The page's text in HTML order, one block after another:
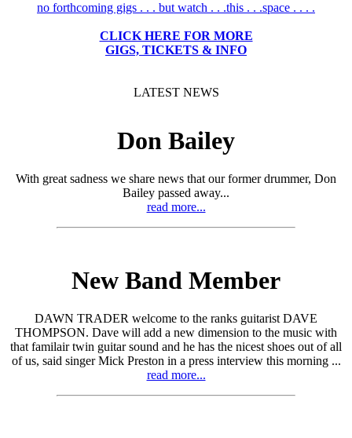
no forthcoming gigs . . . but watch . . .this . . .space . . . .
CLICK HERE FOR MORE
GIGS, TICKETS & INFO
LATEST NEWS
Don Bailey
With great sadness we share news that our former drummer, Don
Bailey passed away...
read more...
New Band Member
DAWN TRADER welcome to the ranks guitarist DAVE
THOMPSON. Dave will add a new dimension to the music with
that familair twin guitar sound and he has the nicest shoes out of all
of us, said singer Mick Preston in a press interview this morning ...
read more...